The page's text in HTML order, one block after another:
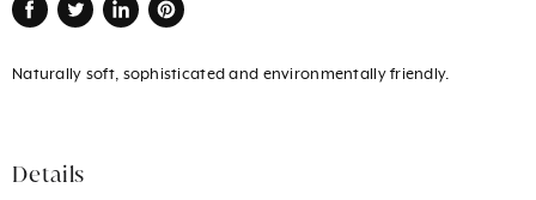
Facebook
TwitterLinkedInPinterest
Naturally soft, sophisticated and environmentally friendly.
Details